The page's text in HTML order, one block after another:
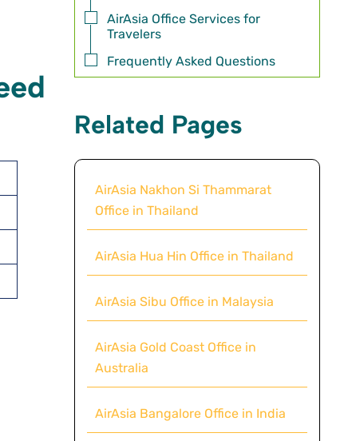
AirAsia Office Services for
Travelers
Frequently Asked Questions
Related Pages
AirAsia Nakhon Si Thammarat
Office in Thailand
AirAsia Hua Hin Office in Thailand
AirAsia Sibu Office in Malaysia
AirAsia Gold Coast Office in
Australia
AirAsia Bangalore Office in India